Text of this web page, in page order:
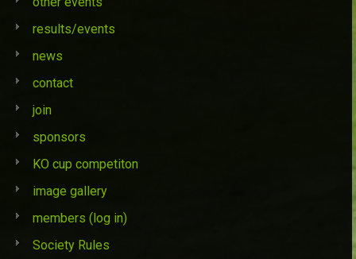
results/events
news
contact
join
sponsors
KO cup competiton
image gallery
members (log in)
Society Rules